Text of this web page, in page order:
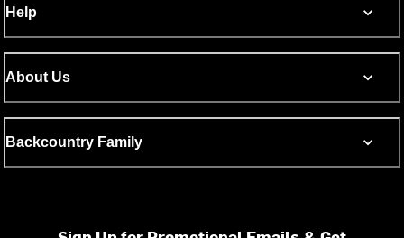
Help
About Us
Backcountry Family